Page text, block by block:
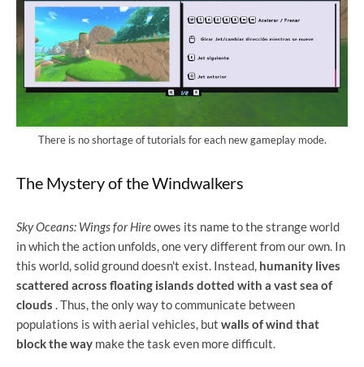
There is no shortage of tutorials for each new gameplay mode.
The Mystery of the Windwalkers
Sky Oceans: Wings for Hireowes its name to the strange world
in which the action unfolds, one very different from our own. In
this world, solid ground doesn't exist. Instead, humanity lives
scattered across floating islands dotted with a vast sea of ​​
clouds . Thus, the only way to communicate between
populations is with aerial vehicles, but walls of wind that
block the way make the task even more difficult.